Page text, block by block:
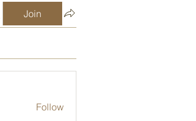
Join
Follow